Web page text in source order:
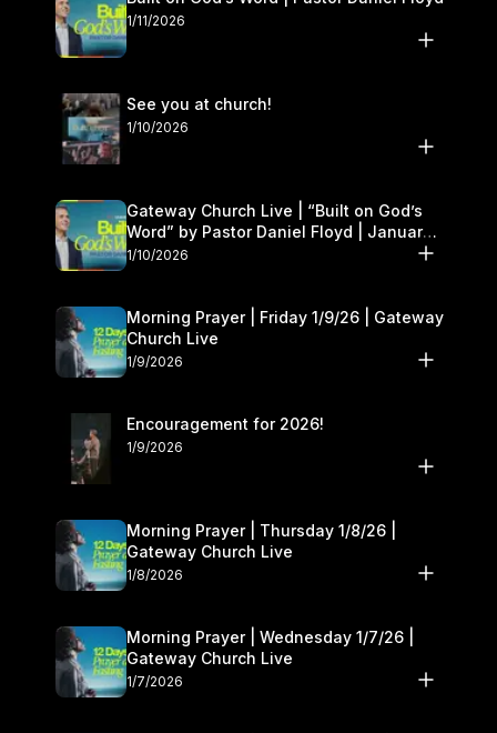
1/11/2026
See you at church!
1/10/2026
Gateway Church Live | “Built on God’s
Word” by Pastor Daniel Floyd | January
10–11
1/10/2026
Morning Prayer | Friday 1/9/26 | Gateway
Church Live
1/9/2026
Encouragement for 2026!
1/9/2026
Morning Prayer | Thursday 1/8/26 |
Gateway Church Live
1/8/2026
Morning Prayer | Wednesday 1/7/26 |
Gateway Church Live
1/7/2026